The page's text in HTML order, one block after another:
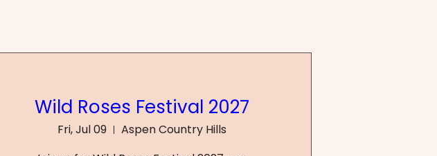
Wild Roses Festival 2027
Fri, Jul 09
Aspen Country Hills